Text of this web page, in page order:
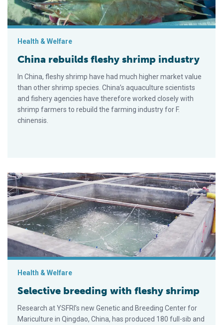
Health & Welfare
China rebuilds fleshy shrimp industry
In China, fleshy shrimp have had much higher market value
than other shrimp species. China’s aquaculture scientists
and fishery agencies have therefore worked closely with
shrimp farmers to rebuild the farming industry for F.
chinensis.
Selective breeding with fleshy shrimp
Health & Welfare
Selective breeding with fleshy shrimp
Research at YSFRI’s new Genetic and Breeding Center for
Mariculture in Qingdao, China, has produced 180 full-sib and